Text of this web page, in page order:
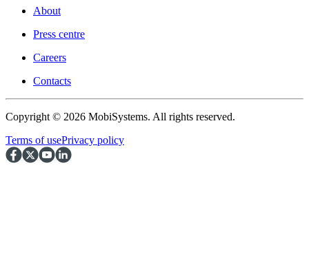
About
Press centre
Careers
Contacts
Copyright © 2026 MobiSystems. All rights reserved.
Terms of usePrivacy policy